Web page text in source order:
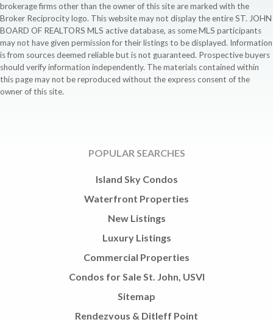
brokerage firms other than the owner of this site are marked with the
Broker Reciprocity logo. This website may not display the entire ST. JOHN
BOARD OF REALTORS MLS active database, as some MLS participants
may not have given permission for their listings to be displayed. Information
is from sources deemed reliable but is not guaranteed. Prospective buyers
should verify information independently. The materials contained within
this page may not be reproduced without the express consent of the
owner of this site.
POPULAR SEARCHES
Island Sky Condos
Waterfront Properties
New Listings
Luxury Listings
Commercial Properties
Condos for Sale St. John, USVI
Sitemap
Rendezvous & Ditleff Point